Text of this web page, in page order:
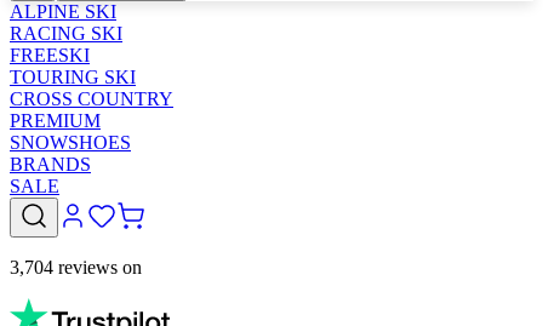
ALPINE SKI
RACING SKI
FREESKI
TOURING SKI
CROSS COUNTRY
PREMIUM
SNOWSHOES
BRANDS
SALE
3,704 reviews on